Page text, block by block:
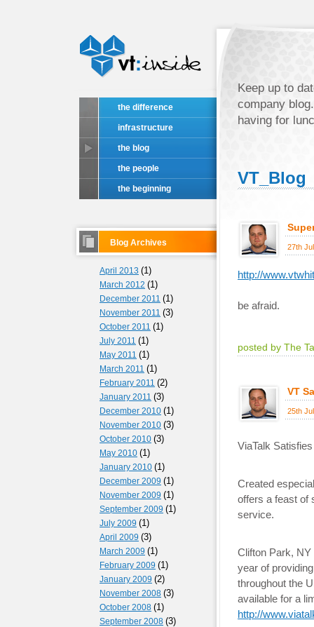
the difference
infrastructure
the blog
the people
the beginning
Blog Archives
April 2013 (1)
March 2012 (1)
December 2011 (1)
November 2011 (3)
October 2011 (1)
July 2011 (1)
May 2011 (1)
March 2011 (1)
February 2011 (2)
January 2011 (3)
December 2010 (1)
November 2010 (3)
October 2010 (3)
May 2010 (1)
January 2010 (1)
December 2009 (1)
November 2009 (1)
September 2009 (1)
July 2009 (1)
April 2009 (3)
March 2009 (1)
February 2009 (1)
January 2009 (2)
November 2008 (3)
October 2008 (1)
September 2008 (3)
Keep up to
company
having for
VT_Blog
27th
http://
be afraid.
posted by The
VT
25th
ViaTalk
Created
offers a feast of
service.
Clifton Park,
year of
throughout the
available for a
http://